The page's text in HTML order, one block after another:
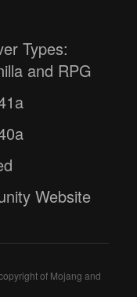
Types:
and RPG
Website
of Mojang and